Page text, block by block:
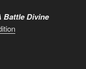
Battle Divine